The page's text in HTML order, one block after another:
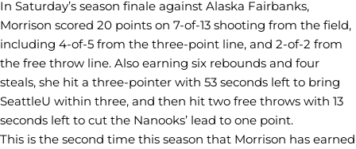
In Saturday’s season finale against Alaska Fairbanks,
Morrison scored 20 points on 7-of-13 shooting from the field,
including 4-of-5 from the three-point line, and 2-of-2 from
the free throw line. Also earning six rebounds and four
steals, she hit a three-pointer with 53 seconds left to bring
SeattleU within three, and then hit two free throws with 13
seconds left to cut the Nanooks’ lead to one point.
This is the second time this season that Morrison has earned